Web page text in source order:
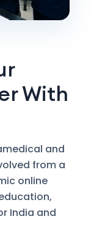
With
and
from a
online
India and